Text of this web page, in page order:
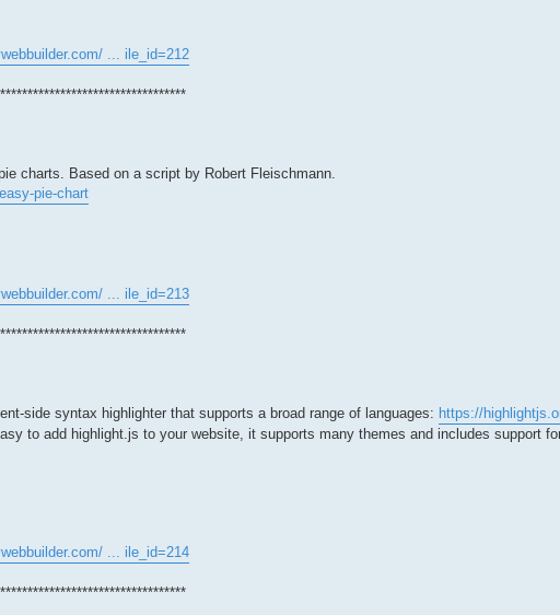
... ile_id=212
charts. Based on a script by Robert Fleischmann.
pie-chart
... ile_id=213
side syntax highlighter that supports a broad range of languages: https://
to add highlight.js to your website, it supports many themes and includes support
... ile_id=214